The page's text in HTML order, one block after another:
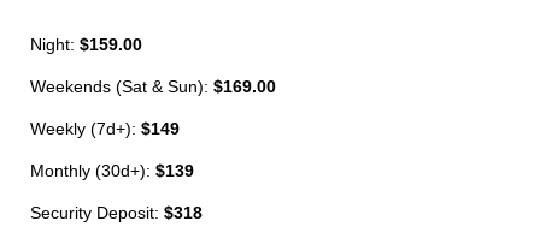
Night: $159.00
Weekends (Sat & Sun): $169.00
Weekly (7d+): $149
Monthly (30d+): $139
Security Deposit: $318